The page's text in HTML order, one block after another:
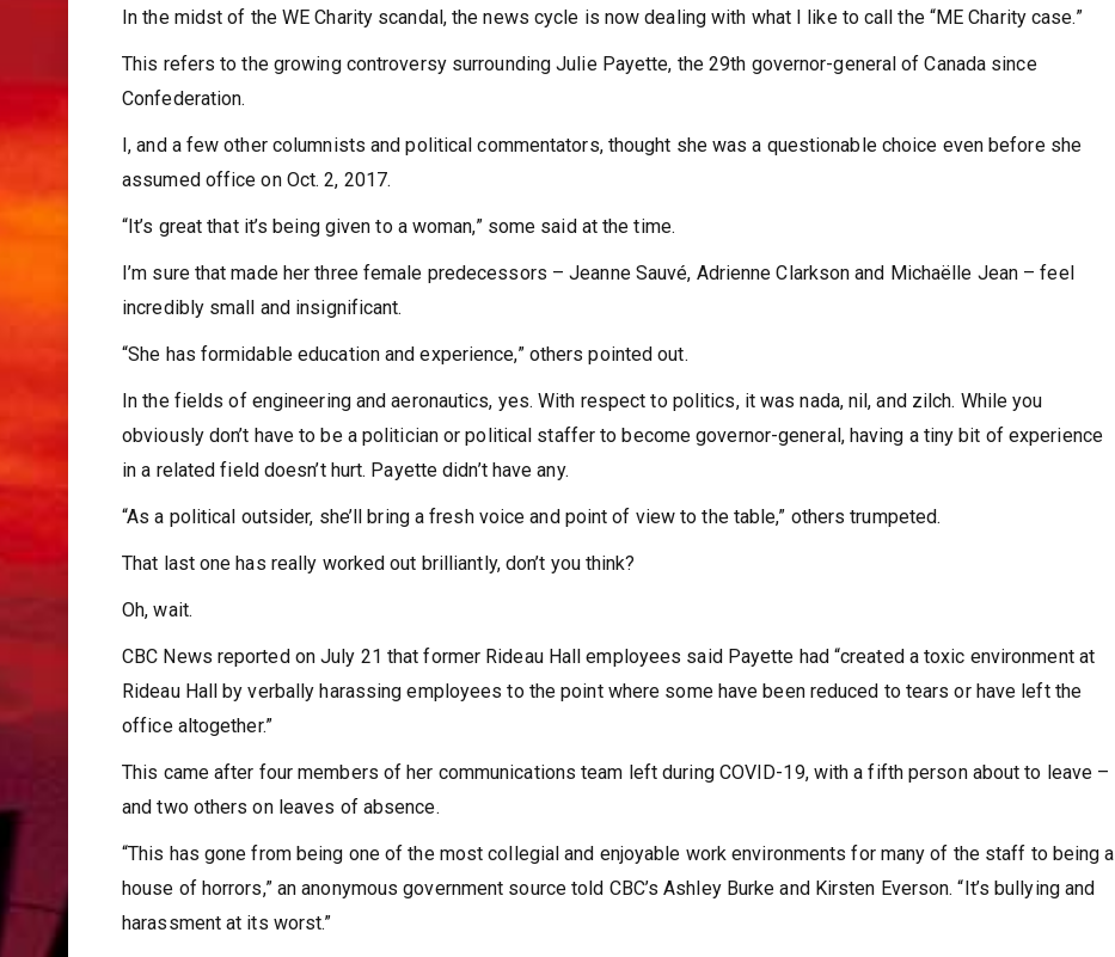
In the midst of the WE Charity scandal, the news cycle is now dealing with what I like to call the “ME Charity case.”
This refers to the growing controversy surrounding Julie Payette, the 29th governor-general of Canada since
Confederation.
I, and a few other columnists and political commentators, thought she was a questionable choice even before she
assumed office on Oct. 2, 2017.
“It’s great that it’s being given to a woman,” some said at the time.
I’m sure that made her three female predecessors – Jeanne Sauvé, Adrienne Clarkson and Michaëlle Jean – feel
incredibly small and insignificant.
“She has formidable education and experience,” others pointed out.
In the fields of engineering and aeronautics, yes. With respect to politics, it was nada, nil, and zilch. While you
obviously don’t have to be a politician or political staffer to become governor-general, having a tiny bit of experience
in a related field doesn’t hurt. Payette didn’t have any.
“As a political outsider, she’ll bring a fresh voice and point of view to the table,” others trumpeted.
That last one has really worked out brilliantly, don’t you think?
Oh, wait.
CBC News reported on July 21 that former Rideau Hall employees said Payette had “created a toxic environment at
Rideau Hall by verbally harassing employees to the point where some have been reduced to tears or have left the
office altogether.”
This came after four members of her communications team left during COVID-19, with a fifth person about to leave –
and two others on leaves of absence.
“This has gone from being one of the most collegial and enjoyable work environments for many of the staff to being a
house of horrors,” an anonymous government source told CBC’s Ashley Burke and Kirsten Everson. “It’s bullying and
harassment at its worst.”